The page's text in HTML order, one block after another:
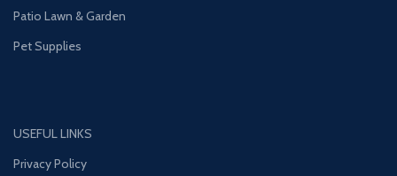
Patio Lawn & Garden
Pet Supplies
USEFUL LINKS
Privacy Policy